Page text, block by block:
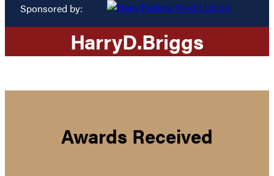
Sponsored by:
HarryD.Briggs
Awards Received